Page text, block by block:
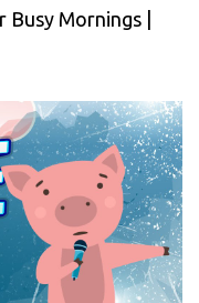
Mornings |